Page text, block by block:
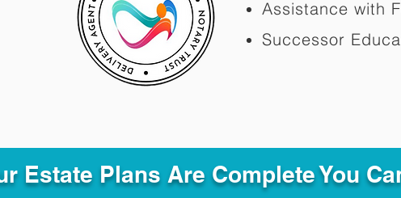
Assistance with
Successor
Estate Plans Are Complete You